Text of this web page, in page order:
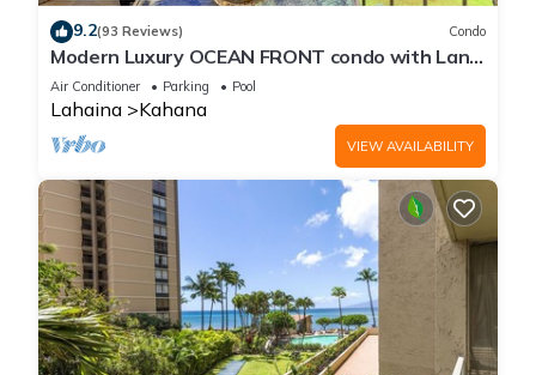
9.2(93 Reviews) Condo
Modern Luxury OCEAN FRONT condo with Lanai
& Molokai Views!-Royal Kahana 409
Air Conditioner Parking Pool
Lahaina Kahana
VIEW AVAILABILITY